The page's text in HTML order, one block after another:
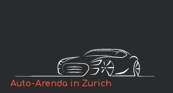
Auto-Arenda in Zurich